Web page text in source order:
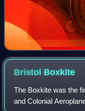
Bristol Boxkite
The Boxkite was the
and Colonial